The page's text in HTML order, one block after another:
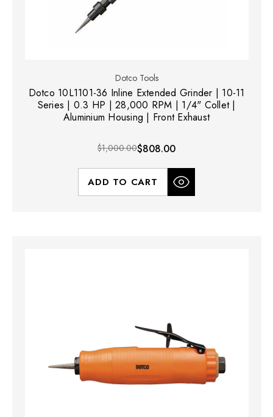
Dotco Tools
Dotco 10L1101-36 Inline Extended Grinder | 10-11
Series | 0.3 HP | 28,000 RPM | 1/4" Collet |
Aluminium Housing | Front Exhaust
$1,000.00$808.00
ADD TO CART